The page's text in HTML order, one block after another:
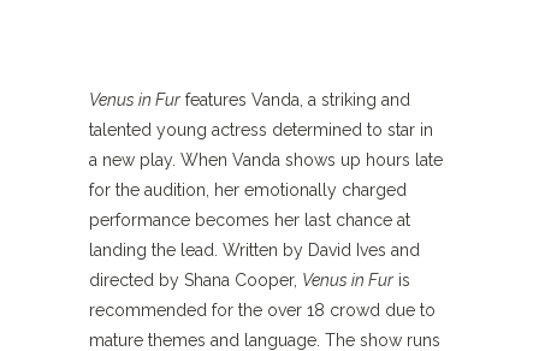
Venus in Fur features Vanda, a striking and
talented young actress determined to star in
a new play. When Vanda shows up hours late
for the audition, her emotionally charged
performance becomes her last chance at
landing the lead. Written by David Ives and
directed by Shana Cooper, Venus in Fur is
recommended for the over 18 crowd due to
mature themes and language. The show runs